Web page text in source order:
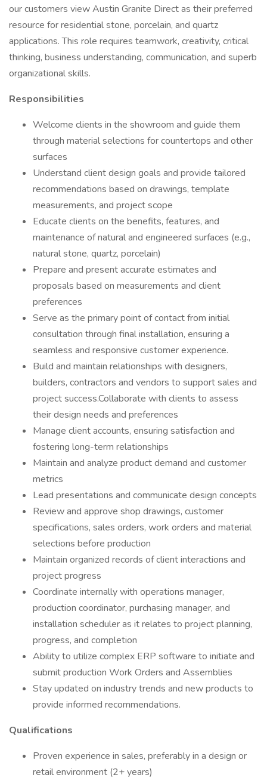
our customers view Austin Granite Direct as their preferred
resource for residential stone, porcelain, and quartz
applications. This role requires teamwork, creativity, critical
thinking, business understanding, communication, and superb
organizational skills.
Responsibilities
Welcome clients in the showroom and guide them
through material selections for countertops and other
surfaces
Understand client design goals and provide tailored
recommendations based on drawings, template
measurements, and project scope
Educate clients on the benefits, features, and
maintenance of natural and engineered surfaces (e.g.,
natural stone, quartz, porcelain)
Prepare and present accurate estimates and
proposals based on measurements and client
preferences
Serve as the primary point of contact from initial
consultation through final installation, ensuring a
seamless and responsive customer experience.
Build and maintain relationships with designers,
builders, contractors and vendors to support sales and
project success.Collaborate with clients to assess
their design needs and preferences
Manage client accounts, ensuring satisfaction and
fostering long-term relationships
Maintain and analyze product demand and customer
metrics
Lead presentations and communicate design concepts
Review and approve shop drawings, customer
specifications, sales orders, work orders and material
selections before production
Maintain organized records of client interactions and
project progress
Coordinate internally with operations manager,
production coordinator, purchasing manager, and
installation scheduler as it relates to project planning,
progress, and completion
Ability to utilize complex ERP software to initiate and
submit production Work Orders and Assemblies
Stay updated on industry trends and new products to
provide informed recommendations.
Qualifications
Proven experience in sales, preferably in a design or
retail environment (2+ years)